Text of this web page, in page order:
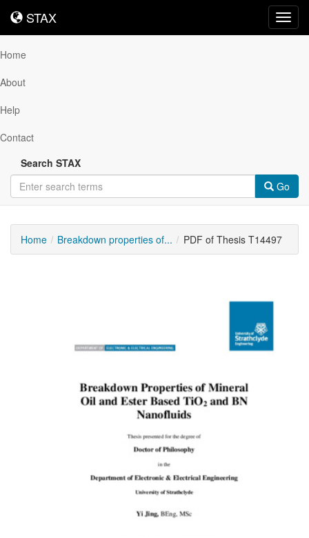
STAX
STAX
Home
About
Help
Contact
Search STAX
Go
Home Breakdown properties of... PDF of Thesis T14497